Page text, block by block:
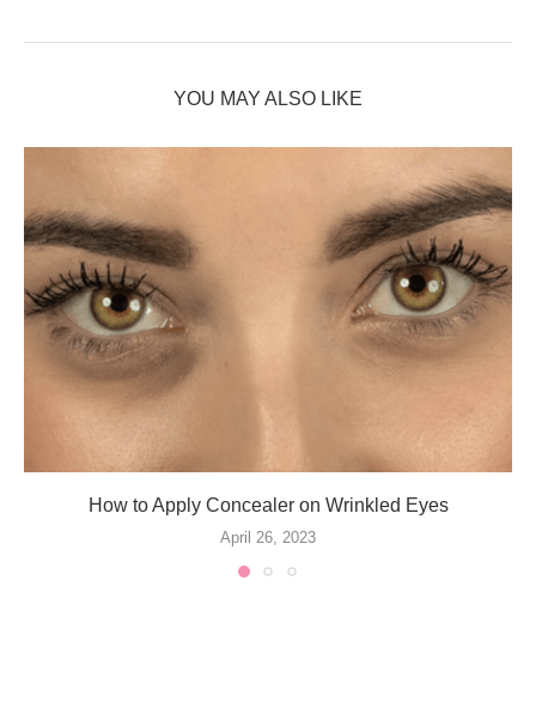
YOU MAY ALSO LIKE
How to Apply Concealer on Wrinkled Eyes
April 26, 2023